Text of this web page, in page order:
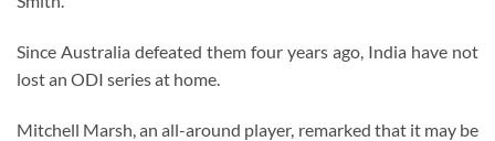
Since Australia defeated them four years ago, India have not
lost an ODI series at home.
Mitchell Marsh, an all-around player, remarked that it may be